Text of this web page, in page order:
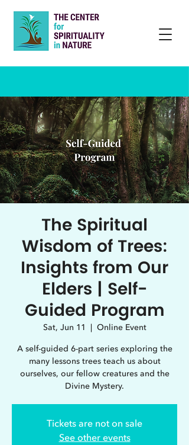
The Spiritual
Wisdom of Trees:
Insights from Our
Elders | Self-
Guided Program
Sat, Jun 11
  |
Online Event
A self-guided 6-part series exploring the
many lessons trees teach us about
ourselves, our fellow creatures and the
Divine Mystery.
Tickets are not on sale
See other events